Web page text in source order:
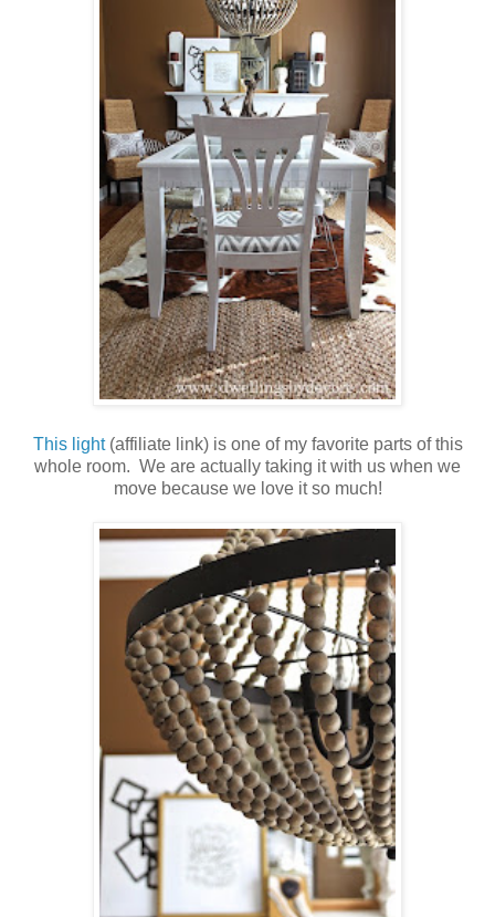
This light(affiliate link) is one of my favorite parts of this
whole room. We are actually taking it with us when we
move because we love it so much!